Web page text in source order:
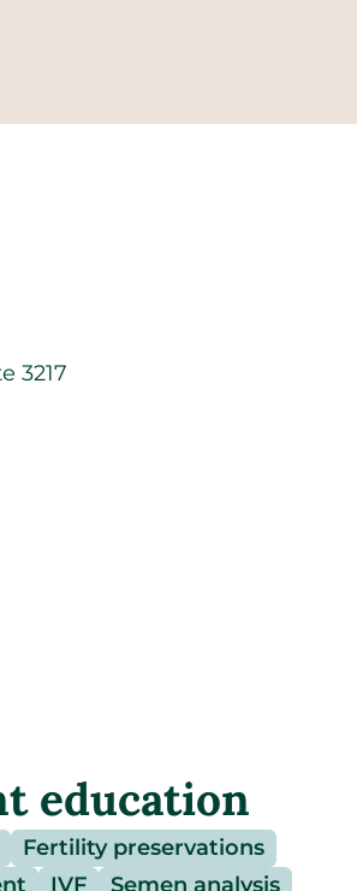
3217
education
Fertility preservations
IVF Semen analysis